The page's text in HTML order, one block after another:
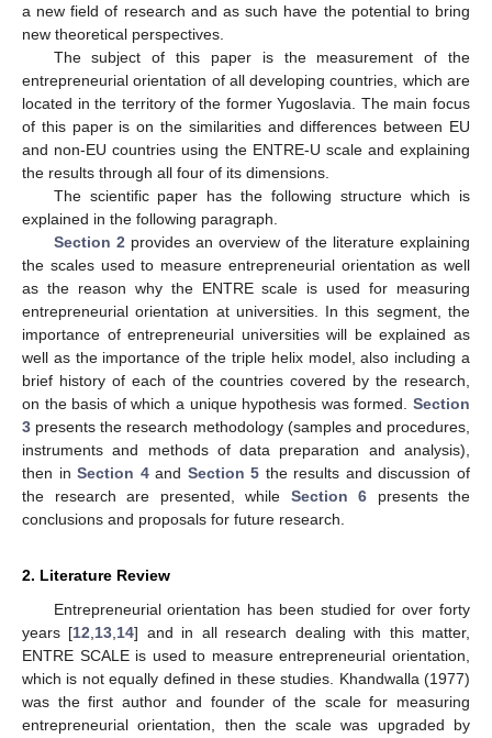
a new field of research and as such have the potential to bring
new theoretical perspectives.
The subject of this paper is the measurement of the
entrepreneurial orientation of all developing countries, which are
located in the territory of the former Yugoslavia. The main focus
of this paper is on the similarities and differences between EU
and non-EU countries using the ENTRE-U scale and explaining
the results through all four of its dimensions.
The scientific paper has the following structure which is
explained in the following paragraph.
Section 2 provides an overview of the literature explaining
the scales used to measure entrepreneurial orientation as well
as the reason why the ENTRE scale is used for measuring
entrepreneurial orientation at universities. In this segment, the
importance of entrepreneurial universities will be explained as
well as the importance of the triple helix model, also including a
brief history of each of the countries covered by the research,
on the basis of which a unique hypothesis was formed. Section
3 presents the research methodology (samples and procedures,
instruments and methods of data preparation and analysis),
then inSection 4and Section 5 the results and discussion of
the research are presented, while Section 6 presents the
conclusions and proposals for future research.
2. Literature Review
Entrepreneurial orientation has been studied for over forty
years [12 13 14] and in all research dealing with this matter,
ENTRE SCALE is used to measure entrepreneurial orientation,
which is not equally defined in these studies. Khandwalla (1977)
was the first author and founder of the scale for measuring
entrepreneurial orientation, then the scale was upgraded by